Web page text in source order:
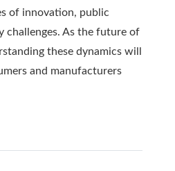
of innovation, public
challenges. As the future of
these dynamics will
and manufacturers